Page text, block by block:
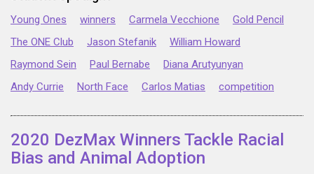
Young Ones winners Carmela Vecchione
Gold Pencil
The ONE Club
Jason Stefanik
William Howard
Raymond Sein
Paul Bernabe
Diana Arutyunyan
Andy Currie
North Face Carlos Matias competition
2020 DezMax Winners Tackle Racial
Bias and Animal Adoption